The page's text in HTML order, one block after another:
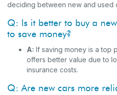
deciding between new and used
Q: Is it better to buy a
to save money?
A: If saving money is a top
offers better value due to
insurance costs.
Q: Are new cars more